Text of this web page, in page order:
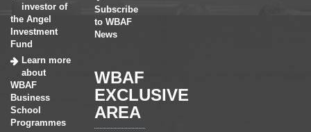
investor of
the Angel
Investment
Fund
Learn more
about
WBAF
Business
School
Programmes
Subscribe
to WBAF
News
WBAF
EXCLUSIVE
AREA